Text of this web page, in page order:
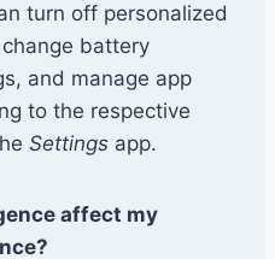
turn off personalized
battery
and manage app
to the respective
Settings app.
affect my